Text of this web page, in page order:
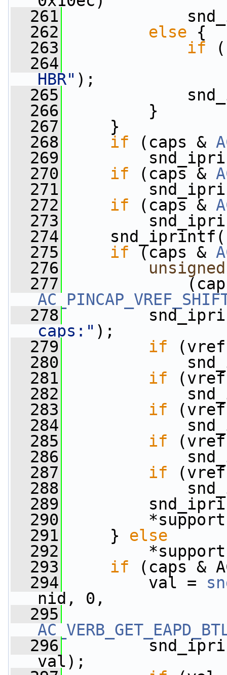
  261
  262
else {
  263
if
  264
HBR" );
  265
  266
}
  267
}
  268
if (caps &
  269
  270
if (caps &
  271
  272
if (caps &
  273
  274
  275
if (caps &
  276
unsigned
  277
(caps
  278
caps:" );
  279
if
  280
  281
if
  282
  283
if
  284
  285
if
  286
  287
if
  288
  289
  290
  291
} else
  292
  293
if (caps &
  294
val =
nid, 0,
  295
  296
val);